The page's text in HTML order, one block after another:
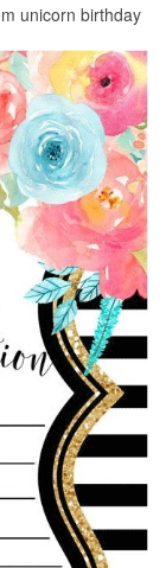
unicorn birthday